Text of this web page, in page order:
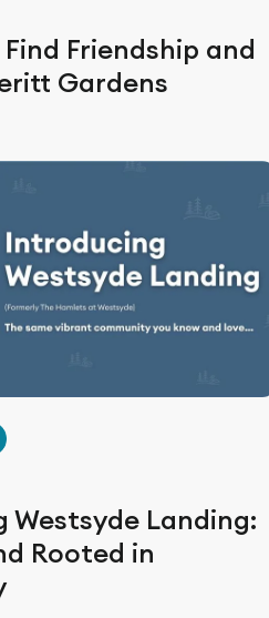
Friendship and
Gardens
Westsyde Landing:
Rooted in